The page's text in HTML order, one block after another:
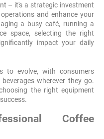
– it's a strategic investment
and enhance your
a busy café, running a
space, selecting the right
impact your daily
to evolve, with consumers
wherever they go.
the right equipment
Coffee